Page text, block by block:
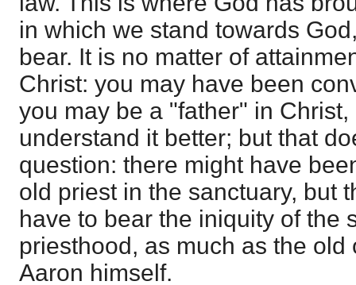
in which we stand towards
bear. It is no matter of
Christ: you may have been
you may be a "father" in
understand it better; but that
question: there might have
old priest in the sanctuary, but
have to bear the iniquity of the
priesthood, as much as the old
Aaron himself.